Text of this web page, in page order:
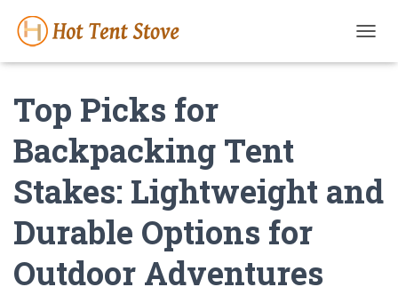
O
I
Top Picks for
Backpacking Tent
Stakes: Lightweight and
Durable Options for
Outdoor Adventures